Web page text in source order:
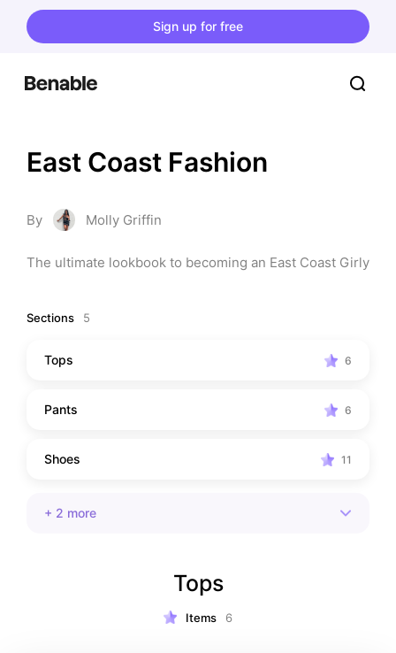
Sign up for free
East Coast Fashion
By Molly Griffin
The ultimate lookbook to becoming an East Coast Girly
Sections 5
Tops 6
Pants 6
Shoes 11
+ 2 more
Tops
Items 6